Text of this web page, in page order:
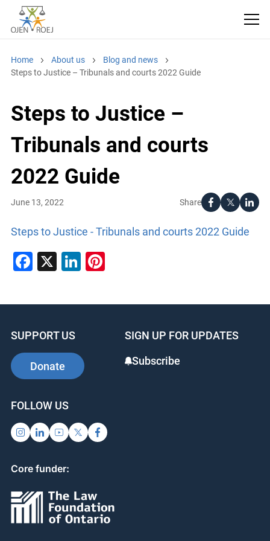
Home About us
Blog and news
Steps to Justice – Tribunals and courts 2022 Guide
Steps to Justice –
Tribunals and courts
2022 Guide
Share
June 13, 2022
Steps to Justice - Tribunals and courts 2022 Guide
Facebook
X LinkedIn
Pinterest
SUPPORT US
Donate
SIGN UP FOR UPDATES
Subscribe
FOLLOW US
Core funder: